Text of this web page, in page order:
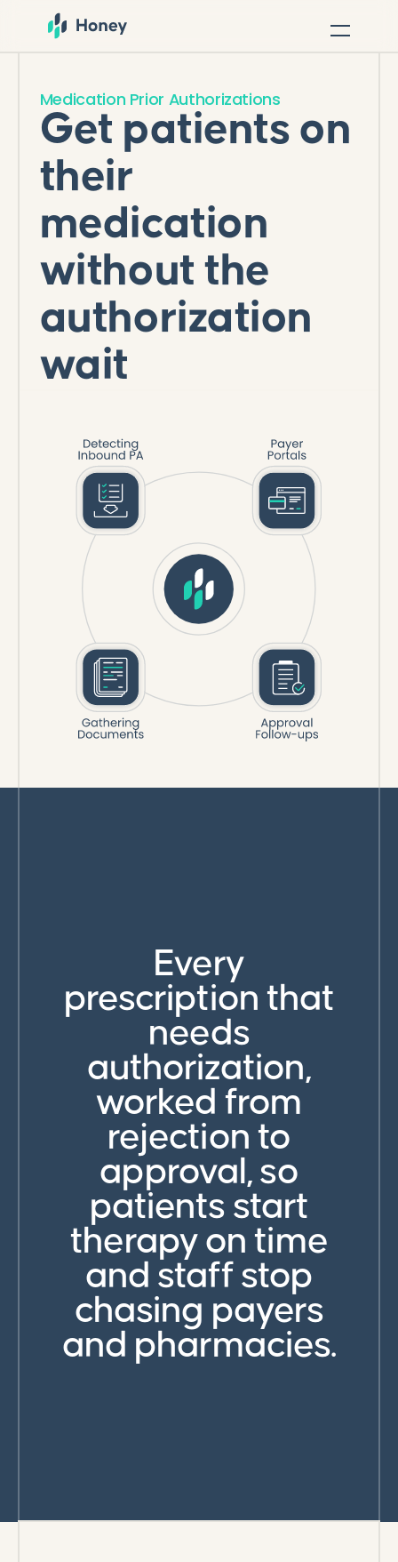
Medication Prior Authorizations
Get patients on
their
medication
without the
authorization
wait
Every
prescription that
needs
authorization,
worked from
rejection to
approval, so
patients start
therapy on time
and staff stop
chasing payers
and pharmacies.